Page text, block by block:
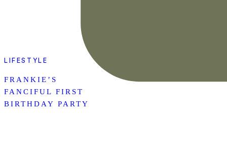
LIFESTYLE
FRANKIE’S
FANCIFUL FIRST
BIRTHDAY PARTY